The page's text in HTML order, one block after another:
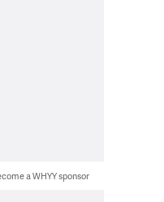
a WHYY sponsor